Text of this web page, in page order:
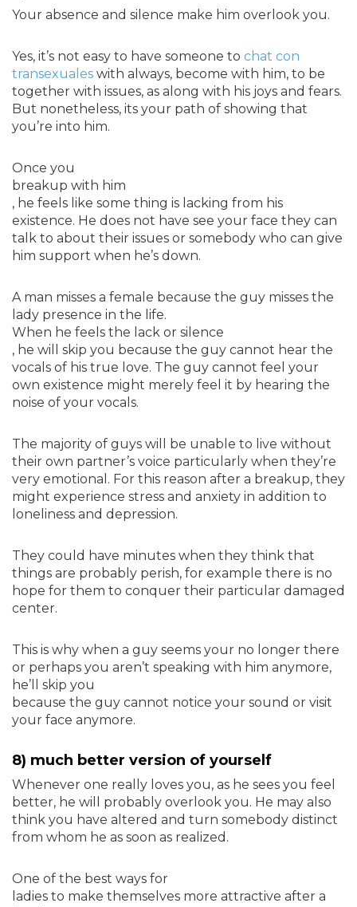
Your absence and silence make him overlook you.
Yes, it’s not easy to have someone to chat con
transexuales with always, become with him, to be
together with issues, as along with his joys and fears.
But nonetheless, its your path of showing that
you’re into him.
Once you
breakup with him
, he feels like some thing is lacking from his
existence. He does not have see your face they can
talk to about their issues or somebody who can give
him support when he’s down.
A man misses a female because the guy misses the
lady presence in the life.
When he feels the lack or silence
, he will skip you because the guy cannot hear the
vocals of his true love. The guy cannot feel your
own existence might merely feel it by hearing the
noise of your vocals.
The majority of guys will be unable to live without
their own partner’s voice particularly when they’re
very emotional. For this reason after a breakup, they
might experience stress and anxiety in addition to
loneliness and depression.
They could have minutes when they think that
things are probably perish, for example there is no
hope for them to conquer their particular damaged
center.
This is why when a guy seems your no longer there
or perhaps you aren’t speaking with him anymore,
he’ll skip you
because the guy cannot notice your sound or visit
your face anymore.
8) much better version of yourself
Whenever one really loves you, as he sees you feel
better, he will probably overlook you. He may also
think you have altered and turn somebody distinct
from whom he as soon as realized.
One of the best ways for
ladies to make themselves more attractive after a